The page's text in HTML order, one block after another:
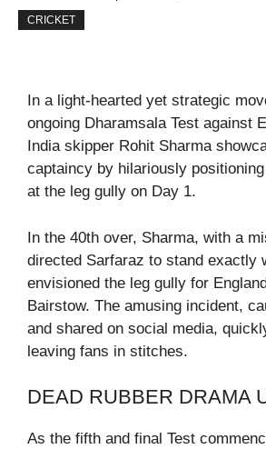
CRICKET
In a light-hearted yet strategic
ongoing Dharamsala Test against
India skipper Rohit Sharma
captaincy by hilariously
at the leg gully on Day 1.
In the 40th over, Sharma, with a
directed Sarfaraz to stand exactly
envisioned the leg gully for
Bairstow. The amusing incident,
and shared on social media,
leaving fans in stitches.
DEAD RUBBER DRAMA
As the fifth and final Test